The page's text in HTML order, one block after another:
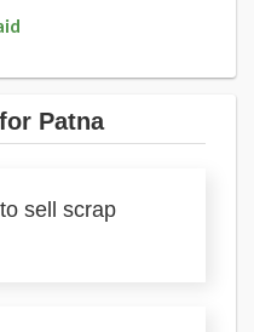
Patna
sell scrap